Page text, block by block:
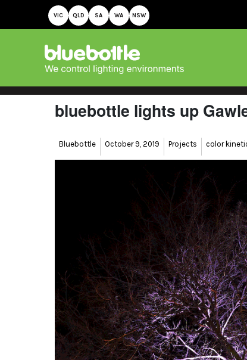
VIC QLD SA WA NSW
bluebottle lights up
Author
Bluebottle
Posted
October 9, 2019 Categories
Projects Tags
color